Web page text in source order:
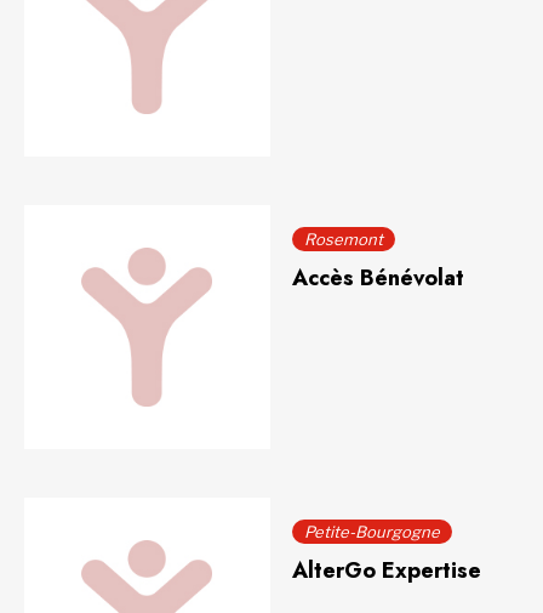
Rosemont
Accès Bénévolat
Petite-Bourgogne
AlterGo Expertise